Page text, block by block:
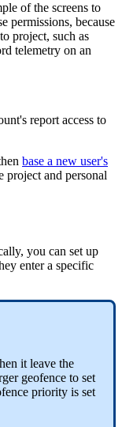
of the screens to
permissions, because
project, such as
telemetry on an
report access to
base a new user's
project and personal
you can set up
enter a specific
it leave the
geofence to set
priority is set